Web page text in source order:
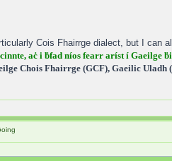
Cois Fhairrge dialect, but I can
aċ i ḃfad níos fearr aríst í Gaeilge
Chois Fhairrge (GCF), Gaeilic